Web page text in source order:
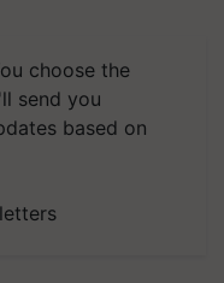
choose the
send you
based on